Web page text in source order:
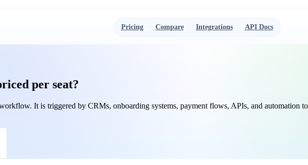
Pricing Compare Integrations API Docs
per seat?
It is triggered by CRMs, onboarding systems, payment flows, APIs, and automation